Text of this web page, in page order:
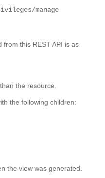
manage
this REST API is as
the resource.
the following children:
the view was generated.